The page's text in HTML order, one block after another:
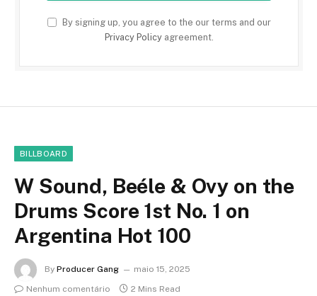
By signing up, you agree to the our terms and our
Privacy Policyagreement.
BILLBOARD
W Sound, Beéle & Ovy on the
Drums Score 1st No. 1 on
Argentina Hot 100
By Producer Gang
maio 15, 2025
Nenhum comentário
2 Mins Read